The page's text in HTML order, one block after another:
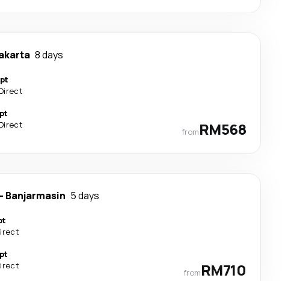
8 days
fromRM568
- Banjarmasin 5 days
fromRM710